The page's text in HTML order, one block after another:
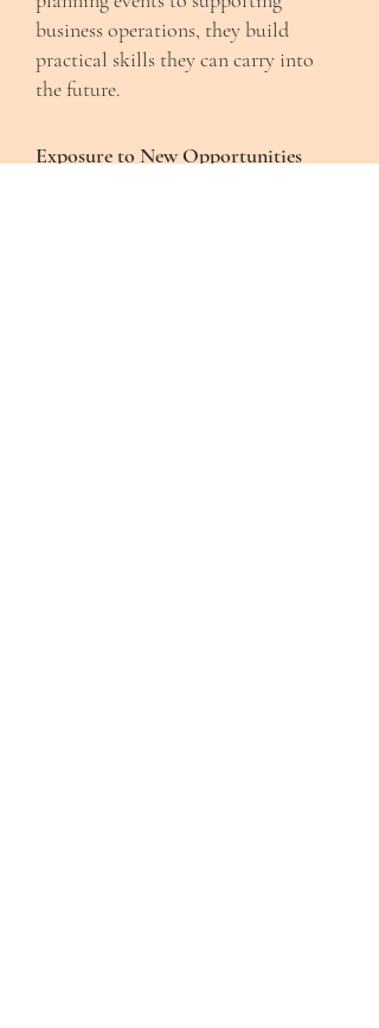
business operations, they build
practical skills they can carry into
the future.
Exposure to New Opportunities